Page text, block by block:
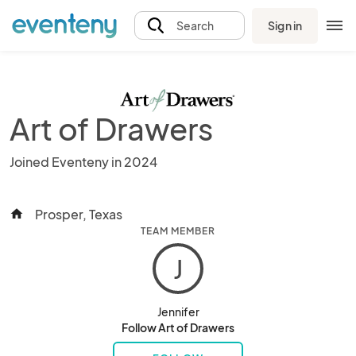
Search Sign in
Art of Drawers
Joined Eventeny in 2024
home Prosper, Texas
TEAM MEMBER
J
Jennifer
Follow Art of Drawers